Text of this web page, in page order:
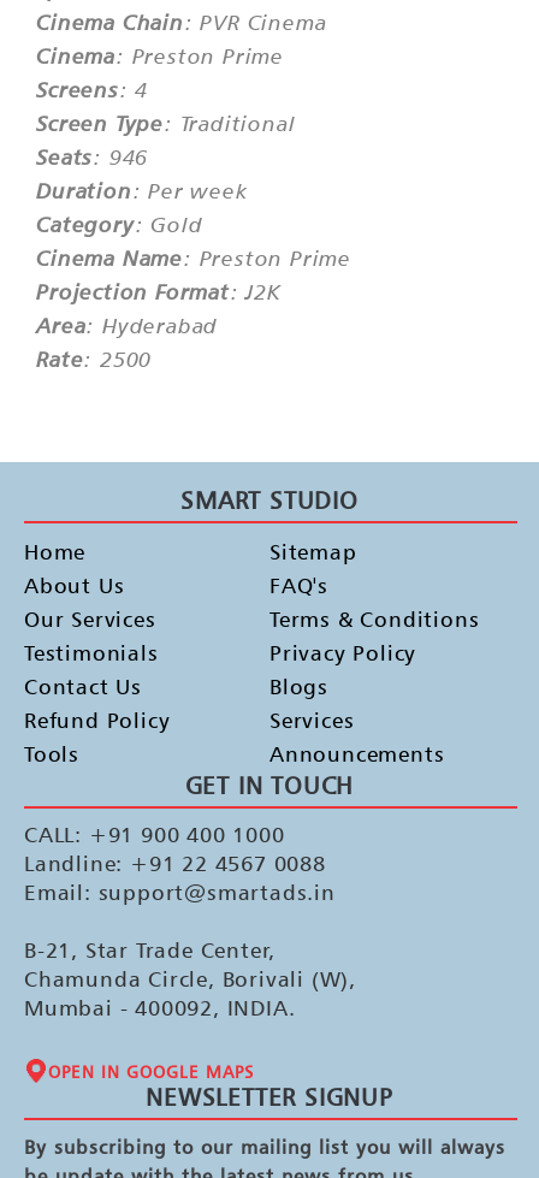
Cinema Chain: PVR Cinema
Cinema: Preston Prime
Screens: 4
Screen Type: Traditional
Seats: 946
Duration: Per week
Category: Gold
Cinema Name: Preston Prime
Projection Format: J2K
Area: Hyderabad
Rate: 2500
SMART STUDIO
Home
About Us
Our Services
Testimonials
Contact Us
Refund Policy
Tools
Sitemap
FAQ's
Terms & Conditions
Privacy Policy
Blogs
Services
Announcements
GET IN TOUCH
CALL: +91 900 400 1000
Landline: +91 22 4567 0088
Email: support@smartads.in
B-21, Star Trade Center,
Chamunda Circle, Borivali (W),
Mumbai - 400092, INDIA.
OPEN IN GOOGLE MAPS
NEWSLETTER SIGNUP
By subscribing to our mailing list you will always